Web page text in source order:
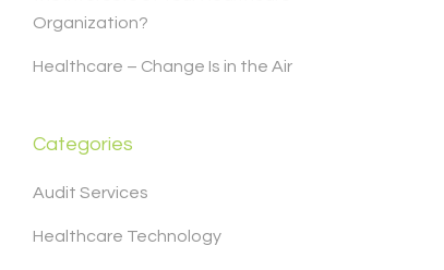
Organization?
Healthcare – Change Is in the Air
Categories
Audit Services
Healthcare Technology